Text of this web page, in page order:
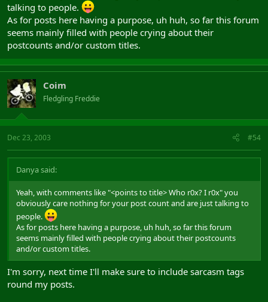
talking to people.
As for posts here having a purpose, uh huh, so far this forum
seems mainly filled with people crying about their
postcounts and/or custom titles.
Coim
Fledgling Freddie
Dec 23, 2003 #54
Danya said:
Yeah, with comments like "<points to title> Who r0x? I r0x" you
obviously care nothing for your post count and are just talking to
people.
As for posts here having a purpose, uh huh, so far this forum
seems mainly filled with people crying about their postcounts
and/or custom titles.
I'm sorry, next time I'll make sure to include sarcasm tags
round my posts.